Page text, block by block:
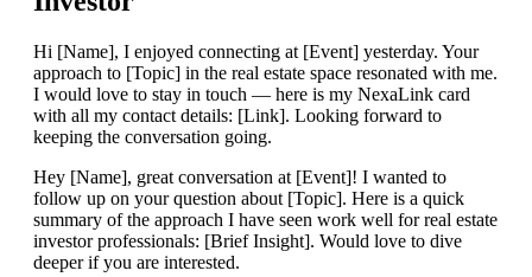
Hi [Name], I enjoyed connecting at [Event] yesterday. Your
approach to [Topic] in the real estate space resonated with me.
I would love to stay in touch — here is my NexaLink card
with all my contact details: [Link]. Looking forward to
keeping the conversation going.
Hey [Name], great conversation at [Event]! I wanted to
follow up on your question about [Topic]. Here is a quick
summary of the approach I have seen work well for real estate
investor professionals: [Brief Insight]. Would love to dive
deeper if you are interested.